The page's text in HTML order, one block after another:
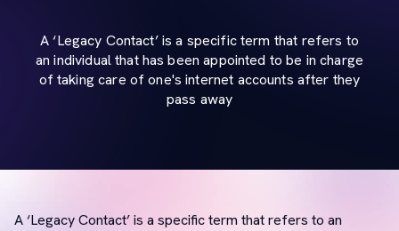
A ‘Legacy Contact’ is a specific term that refers to
an individual that has been appointed to be in charge
of taking care of one's internet accounts after they
pass away
A ‘Legacy Contact’ is a specific term that refers to an